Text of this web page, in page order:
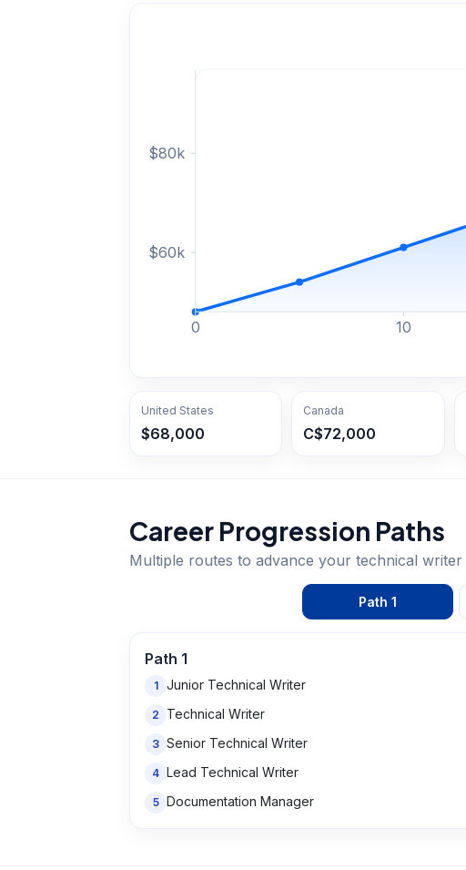
0 10
$60k
$80k
United States
$68,000
Canada
C$72,000
Career Progression Paths
Multiple routes to advance your technical writer
Path 1
Path 1
1 Junior Technical Writer
2 Technical Writer
3 Senior Technical Writer
4 Lead Technical Writer
5 Documentation Manager